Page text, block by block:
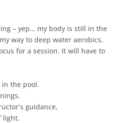
– yep… my body is still in the
way to deep water aerobics,
for a session. It will have to
in the pool.
guidance,
light.